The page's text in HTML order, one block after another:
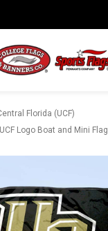
Florida (UCF)
Logo Boat and Mini Flag